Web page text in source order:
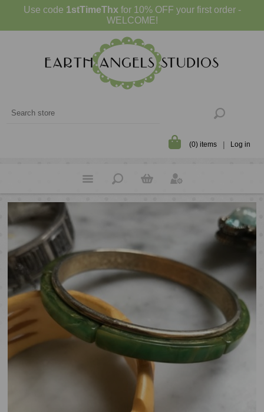
Use code 1stTimeThx for 10% OFF your first order -
WELCOME!
(0) items Log in